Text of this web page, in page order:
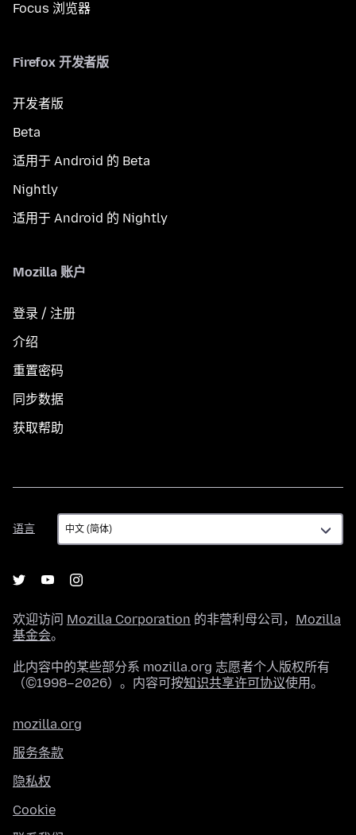
Focus 浏览器
Firefox 开发者版
开发者版
Beta
适用于 Android 的 Beta
Nightly
适用于 Android 的 Nightly
Mozilla 账户
登录 / 注册
介绍
重置密码
同步数据
获取帮助
语言
语
言
欢迎访问 Mozilla Corporation 的非营利母公司， Mozilla
基金会。
此内容中的某些部分系 mozilla.org 志愿者个人版权所有
（©1998–2026）。内容可按知识共享许可协议使用。
mozilla.org
服务条款
隐私权
Cookie